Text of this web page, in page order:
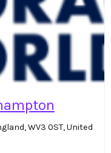
WV3 0ST, United